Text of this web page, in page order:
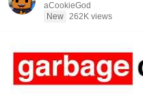
aCookieGod
New 262K views